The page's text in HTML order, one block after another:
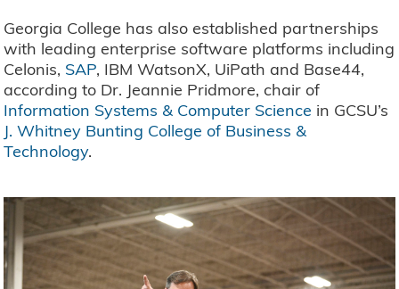
Georgia College has also established partnerships
with leading enterprise software platforms including
Celonis, SAP, IBM WatsonX, UiPath and Base44,
according to Dr. Jeannie Pridmore, chair of
Information Systems & Computer Science in GCSU’s
J. Whitney Bunting College of Business &
Technology.